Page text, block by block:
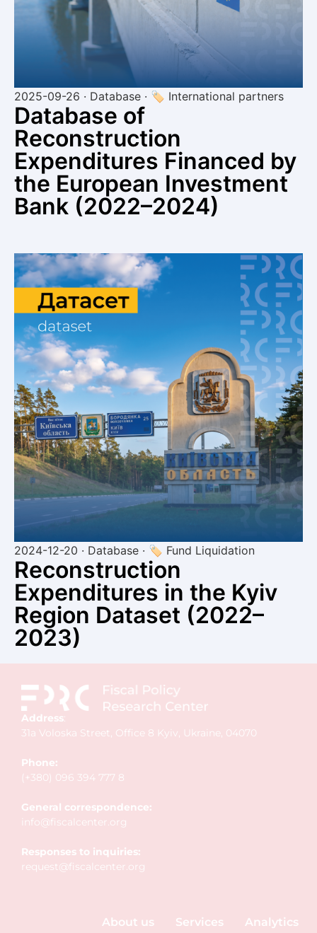
2025-09-26 · Database · 🏷 International partners
Database of
Reconstruction
Expenditures Financed by
the European Investment
Bank (2022–2024)
2024-12-20 · Database · 🏷 Fund Liquidation
Reconstruction
Expenditures in the Kyiv
Region Dataset (2022–
2023)
Address:
31a Voloska Street, Office 8 Kyiv, Ukraine, 04070
Phone:
(+380) 096 394 777 8
General correspondence:
info@fiscalcenter.org
Responses to inquiries:
request@fiscalcenter.org
About us Services Analytics